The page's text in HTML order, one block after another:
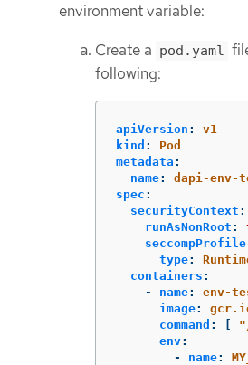
environment variable:
Create a pod.yaml
following:
apiVersion :
v1
kind :
Pod
metadata :
name:
dapi-env-
spec :
securityContext :
runAsNonRoot :
seccompProfile
type:
containers :
-
name:
env-
image:
command : [ "
env:
-
name: